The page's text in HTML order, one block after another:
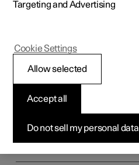
Rear seat
Targeting and Advertising
Do not sell my personal data
Accept all
Allow selected
Cookie Settings